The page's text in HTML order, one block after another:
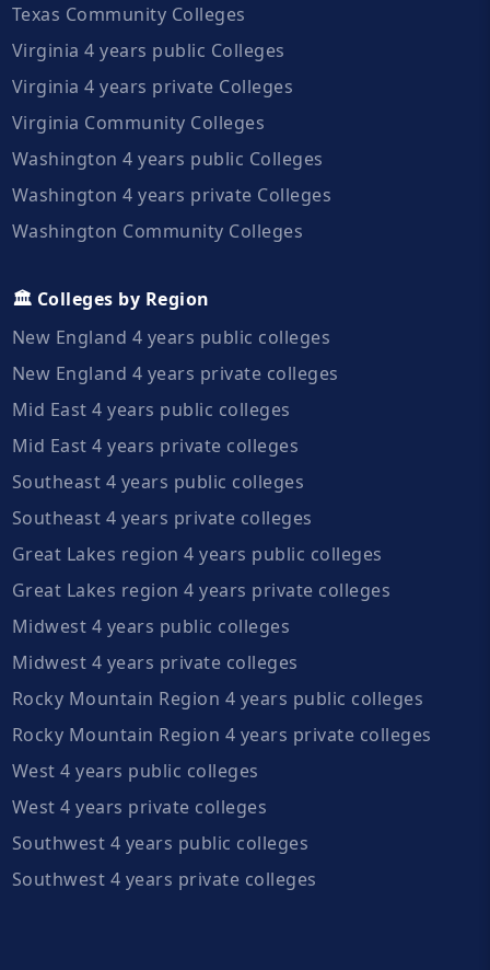
Texas Community Colleges
Virginia 4 years public Colleges
Virginia 4 years private Colleges
Virginia Community Colleges
Washington 4 years public Colleges
Washington 4 years private Colleges
Washington Community Colleges
🏛️ Colleges by Region
New England 4 years public colleges
New England 4 years private colleges
Mid East 4 years public colleges
Mid East 4 years private colleges
Southeast 4 years public colleges
Southeast 4 years private colleges
Great Lakes region 4 years public colleges
Great Lakes region 4 years private colleges
Midwest 4 years public colleges
Midwest 4 years private colleges
Rocky Mountain Region 4 years public colleges
Rocky Mountain Region 4 years private colleges
West 4 years public colleges
West 4 years private colleges
Southwest 4 years public colleges
Southwest 4 years private colleges